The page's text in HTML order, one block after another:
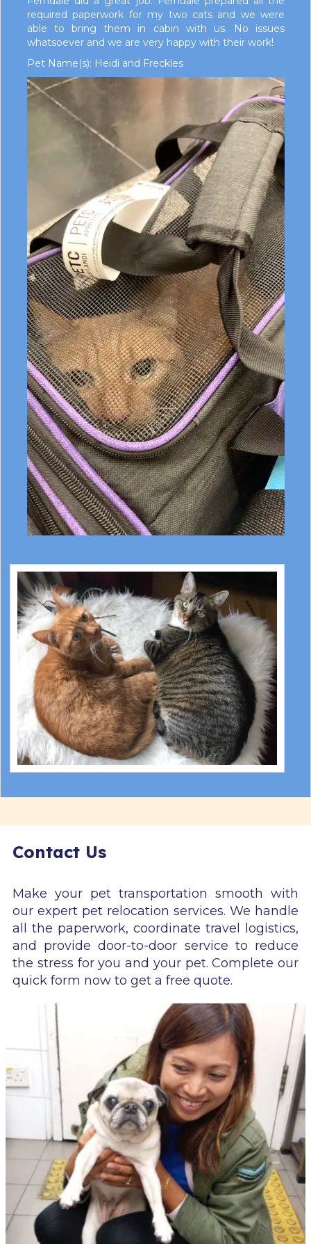
required paperwork for my two cats and we were
able to bring them in cabin with us. No issues
whatsoever and we are very happy with their work!
Pet Name(s): Heidi and Freckles
Contact Us
Make your pet transportation smooth with
our expert pet relocation services. We handle
all the paperwork, coordinate travel logistics,
and provide door-to-door service to reduce
the stress for you and your pet. Complete our
quick form now to get a free quote.